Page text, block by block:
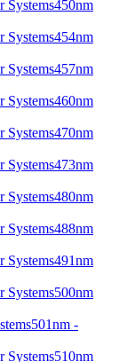
450nm
454nm
457nm
460nm
470nm
473nm
480nm
488nm
491nm
500nm
501nm -
510nm